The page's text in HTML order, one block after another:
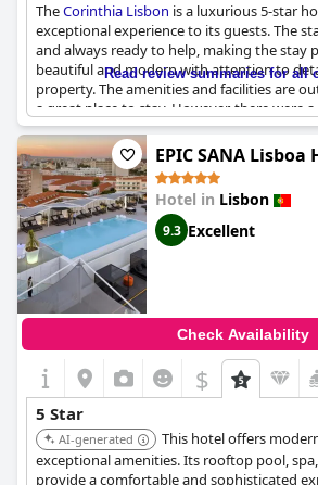
TheCorinthia Lisbon is a luxurious 5-star
exceptional experience to its guests. The
and always ready to help, making the stay
beautiful and modern with attention to
property. The amenities and facilities are
a great place to stay. However, there were
reviews that mentioned the hotel needs
areas to meet the standards of a 5-star
comfortable and luxurious hotel that is
in when visiting beautiful Lisbon.
Read review summaries for all
EPIC SANA Lisboa
Hotel in Lisbon
9.3 Excellent
Check Availability
$
5 Star
AI-generated
This hotel offers
exceptional amenities. Its rooftop pool,
provide a comfortable and sophisticated